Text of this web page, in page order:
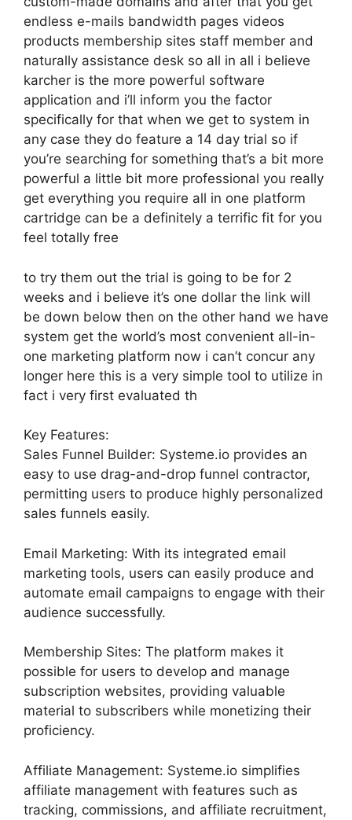
endless e-mails bandwidth pages videos
products membership sites staff member and
naturally assistance desk so all in all i believe
karcher is the more powerful software
application and i’ll inform you the factor
specifically for that when we get to system in
any case they do feature a 14 day trial so if
you’re searching for something that’s a bit more
powerful a little bit more professional you really
get everything you require all in one platform
cartridge can be a definitely a terrific fit for you
feel totally free
to try them out the trial is going to be for 2
weeks and i believe it’s one dollar the link will
be down below then on the other hand we have
system get the world’s most convenient all-in-
one marketing platform now i can’t concur any
longer here this is a very simple tool to utilize in
fact i very first evaluated th
Key Features:
Sales Funnel Builder: Systeme.io provides an
easy to use drag-and-drop funnel contractor,
permitting users to produce highly personalized
sales funnels easily.
Email Marketing: With its integrated email
marketing tools, users can easily produce and
automate email campaigns to engage with their
audience successfully.
Membership Sites: The platform makes it
possible for users to develop and manage
subscription websites, providing valuable
material to subscribers while monetizing their
proficiency.
Affiliate Management: Systeme.io simplifies
affiliate management with features such as
tracking, commissions, and affiliate recruitment,